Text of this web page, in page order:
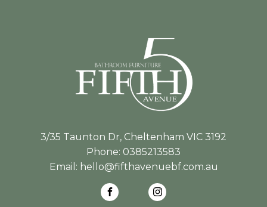
3/35 Taunton Dr, Cheltenham VIC 3192
Phone: 0385213583
Email: hello@fifthavenuebf.com.au